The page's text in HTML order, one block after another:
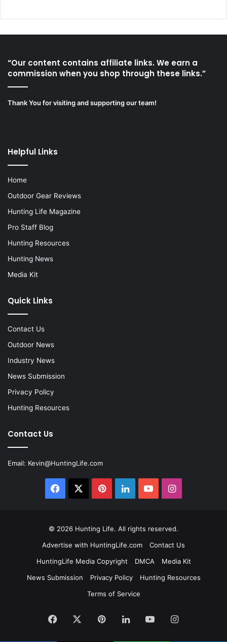
“Our content contains affiliate links. We earn a
commission when you shop through these links.”
Thank You for visiting and supporting our team!
Helpful Links
Home
Outdoor Gear Reviews
Hunting Life Magazine
Pro Staff Blog
Hunting Resources
Hunting News
Media Kit
Quick Links
Contact Us
Outdoor News
Industry News
News Submission
Privacy Policy
Hunting Resources
Contact Us
Email: Kevin@HuntingLife.com
Facebook PinterestLinkedInYouTubeInstagram
© 2026 Hunting Life. All rights reserved.
Advertise with HuntingLife.com
Contact Us
HuntingLife Media Copyright
DMCA
Media Kit
News Submission
Privacy Policy
Hunting Resources
Terms of Service
Facebook PinterestLinkedInYouTubeInstagram